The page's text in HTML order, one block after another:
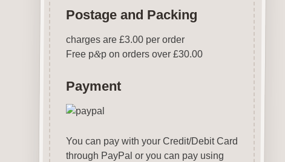
Postage and Packing
charges are £3.00 per order
Free p&p on orders over £30.00
Payment
You can pay with your Credit/Debit Card
through PayPal or you can pay using